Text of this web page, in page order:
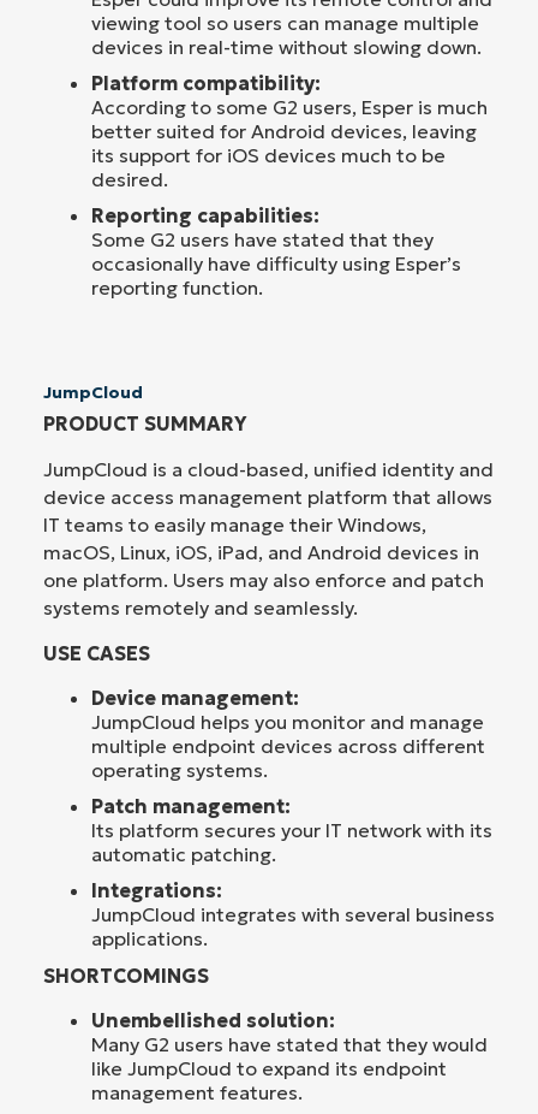
viewing tool so users can manage multiple
devices in real-time without slowing down.
Platform compatibility:
According to some G2 users, Esper is much
better suited for Android devices, leaving
its support for iOS devices much to be
desired.
Reporting capabilities:
Some G2 users have stated that they
occasionally have difficulty using Esper’s
reporting function.
JumpCloud
PRODUCT SUMMARY
JumpCloud is a cloud-based, unified identity and
device access management platform that allows
IT teams to easily manage their Windows,
macOS, Linux, iOS, iPad, and Android devices in
one platform. Users may also enforce and patch
systems remotely and seamlessly.
USE CASES
Device management:
JumpCloud helps you monitor and manage
multiple endpoint devices across different
operating systems.
Patch management:
Its platform secures your IT network with its
automatic patching.
Integrations:
JumpCloud integrates with several business
applications.
SHORTCOMINGS
Unembellished solution:
Many G2 users have stated that they would
like JumpCloud to expand its endpoint
management features.